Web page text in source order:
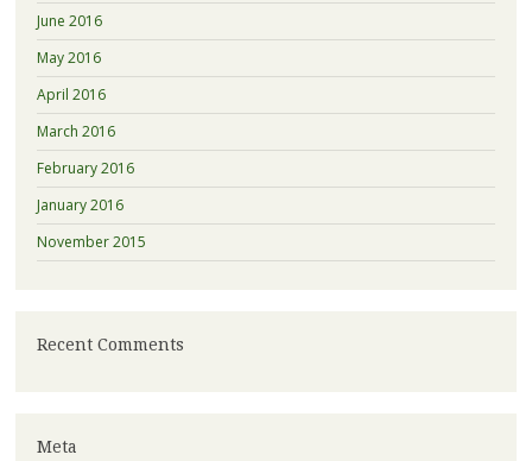
June 2016
May 2016
April 2016
March 2016
February 2016
January 2016
November 2015
Recent Comments
Meta